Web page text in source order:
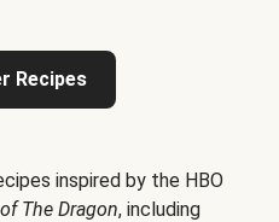
Recipes
inspired by the HBO
The Dragon, including